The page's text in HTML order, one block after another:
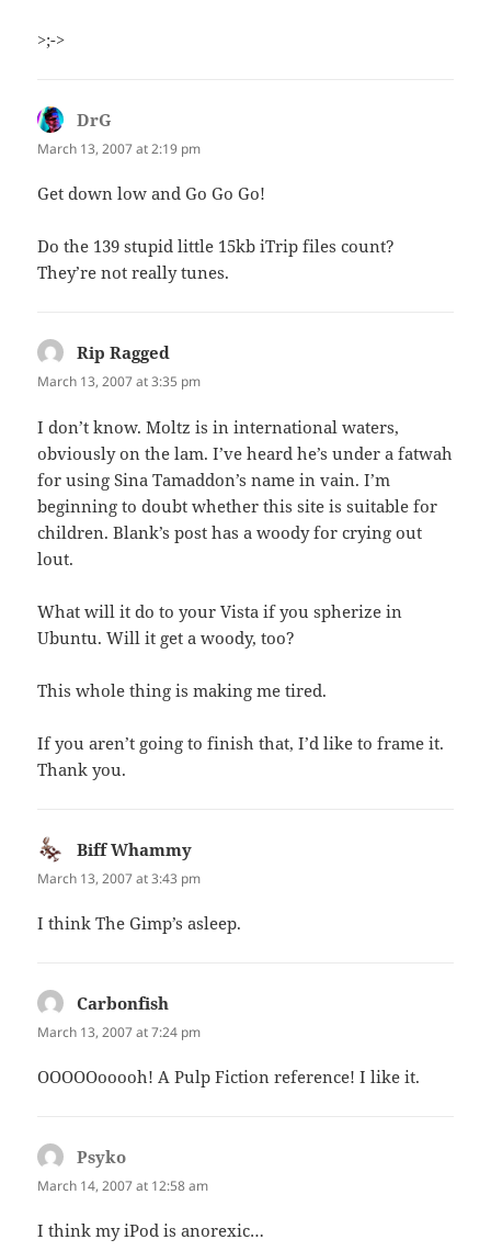
>;->
DrG
March 13, 2007 at 2:19 pm
Get down low and Go Go Go!
Do the 139 stupid little 15kb iTrip files count?
They’re not really tunes.
Rip Ragged
March 13, 2007 at 3:35 pm
I don’t know. Moltz is in international waters,
obviously on the lam. I’ve heard he’s under a fatwah
for using Sina Tamaddon’s name in vain. I’m
beginning to doubt whether this site is suitable for
children. Blank’s post has a woody for crying out
lout.
What will it do to your Vista if you spherize in
Ubuntu. Will it get a woody, too?
This whole thing is making me tired.
If you aren’t going to finish that, I’d like to frame it.
Thank you.
Biff Whammy
March 13, 2007 at 3:43 pm
I think The Gimp’s asleep.
Carbonfish
March 13, 2007 at 7:24 pm
OOOOOooooh! A Pulp Fiction reference! I like it.
Psyko
March 14, 2007 at 12:58 am
I think my iPod is anorexic…